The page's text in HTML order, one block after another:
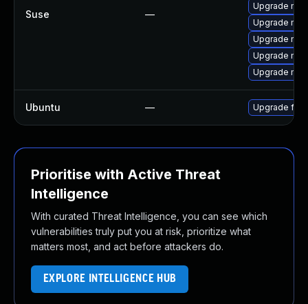
Suse —
Upgrade
Upgrade
Upgrade
Upgrade
Upgrade
Ubuntu — Upgrade
Prioritise with Active Threat
Intelligence
With curated Threat Intelligence, you can see which
vulnerabilities truly put you at risk, prioritize what
matters most, and act before attackers do.
EXPLORE INTELLIGENCE HUB